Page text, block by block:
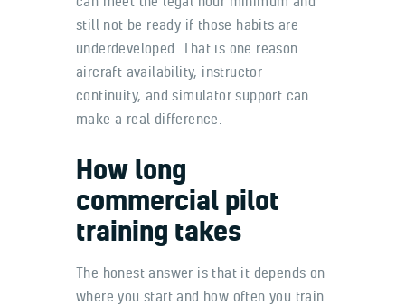
still not be ready if those habits are
underdeveloped. That is one reason
aircraft availability, instructor
continuity, and simulator support can
make a real difference.
How long
commercial pilot
training takes
The honest answer is that it depends on
where you start and how often you train.